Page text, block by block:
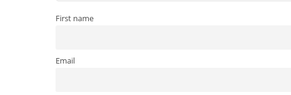
First name
Email